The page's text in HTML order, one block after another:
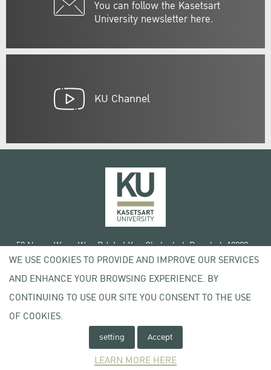
You can follow the Kasetsart
University newsletter here.
KU Channel
50 Ngam Wong Wan Rd, Lat Yao Chatuchak Bangkok 10900
Tel. +66 (0) 2942 8200-45
Copyright © 2020 Kasetsart University
License agreement
WE USE COOKIES TO PROVIDE AND IMPROVE OUR SERVICES
AND ENHANCE YOUR BROWSING EXPERIENCE. BY
CONTINUING TO USE OUR SITE YOU CONSENT TO THE USE
OF COOKIES.
setting Accept
LEARN MORE HERE